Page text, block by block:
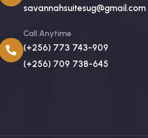
savannahsuitesug@gmail.com
Call Anytime
(+256) 773 743-909
(+256) 709 738-645